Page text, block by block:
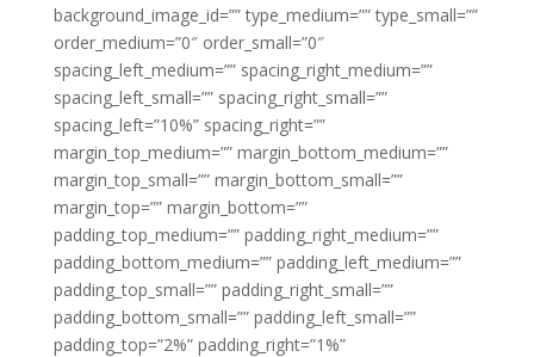
background_image_id=”” type_medium=”” type_small=””
order_medium=”0″ order_small=”0″
spacing_left_medium=”” spacing_right_medium=””
spacing_left_small=”” spacing_right_small=””
spacing_left=”10%” spacing_right=””
margin_top_medium=”” margin_bottom_medium=””
margin_top_small=”” margin_bottom_small=””
margin_top=”” margin_bottom=””
padding_top_medium=”” padding_right_medium=””
padding_bottom_medium=”” padding_left_medium=””
padding_top_small=”” padding_right_small=””
padding_bottom_small=”” padding_left_small=””
padding_top=”2%” padding_right=”1%”